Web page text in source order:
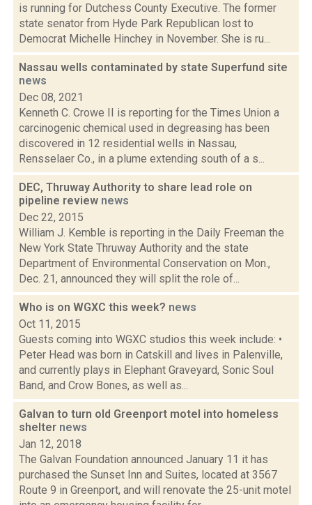
is running for Dutchess County Executive. The former
state senator from Hyde Park Republican lost to
Democrat Michelle Hinchey in November. She is ru...
Nassau wells contaminated by state Superfund site
news
Dec 08, 2021
Kenneth C. Crowe II is reporting for the Times Union a
carcinogenic chemical used in degreasing has been
discovered in 12 residential wells in Nassau,
Rensselaer Co., in a plume extending south of a s...
DEC, Thruway Authority to share lead role on
pipeline review news
Dec 22, 2015
William J. Kemble is reporting in the Daily Freeman the
New York State Thruway Authority and the state
Department of Environmental Conservation on Mon.,
Dec. 21, announced they will split the role of...
Who is on WGXC this week? news
Oct 11, 2015
Guests coming into WGXC studios this week include: •
Peter Head was born in Catskill and lives in Palenville,
and currently plays in Elephant Graveyard, Sonic Soul
Band, and Crow Bones, as well as...
Galvan to turn old Greenport motel into homeless
shelter news
Jan 12, 2018
The Galvan Foundation announced January 11 it has
purchased the Sunset Inn and Suites, located at 3567
Route 9 in Greenport, and will renovate the 25-unit motel